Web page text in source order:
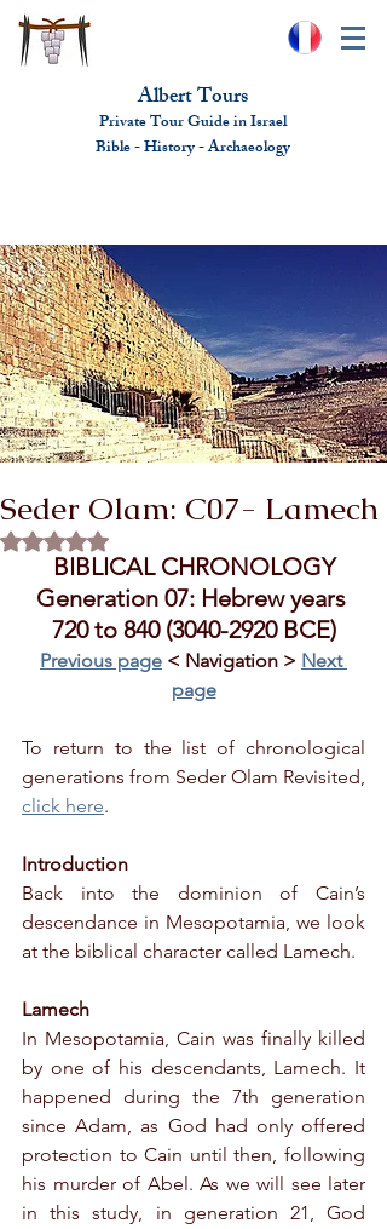
Albert Tours
Private Tour Guide in Israel
Bible - History - Archaeology
Seder Olam: C07- Lamech
Rated NaN out of 5 stars.
BIBLICAL CHRONOLOGY
Generation 07: Hebrew years
720 to 840 (3040-2920 BCE)
Previous page < Navigation > Next
page
To return to the list of chronological
click here.
Introduction
Back into the dominion of Cain’s
descendance in Mesopotamia, we look
at the biblical character called Lamech.
Lamech
In Mesopotamia, Cain was finally killed
by one of his descendants, Lamech. It
happened during the 7th generation
since Adam, as God had only offered
protection to Cain until then, following
his murder of Abel. As we will see later
in this study, in generation 21, God